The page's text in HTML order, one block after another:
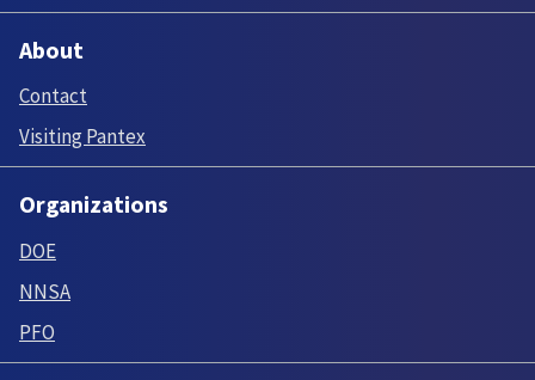
About
Contact
Visiting Pantex
Organizations
DOE
NNSA
PFO